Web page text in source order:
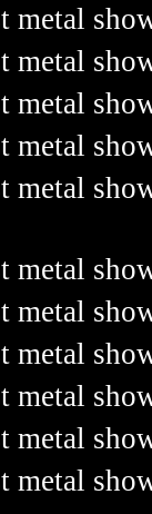
metal
metal
metal
metal
metal
metal
metal
metal
metal
metal
metal